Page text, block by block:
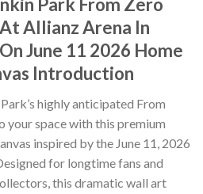
Park From Zero
Allianz Arena In
June 11 2026 Home
Introduction
highly anticipated From
your space with this premium
inspired by the June 11, 2026
for longtime fans and
this dramatic wall art